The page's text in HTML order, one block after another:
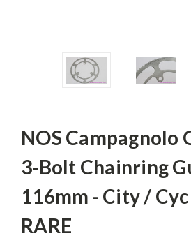
NOS Campagnolo
3-Bolt Chainring
116mm - City /
RARE